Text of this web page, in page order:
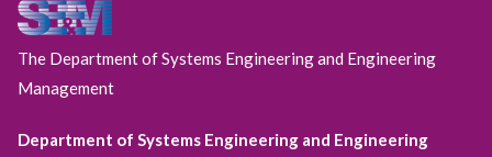
The Department of Systems Engineering and Engineering
Management
Department of Systems Engineering and Engineering